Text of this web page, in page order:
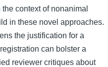
context of nonanimal
in these novel approaches.
the justification for a
can bolster a
reviewer critiques about